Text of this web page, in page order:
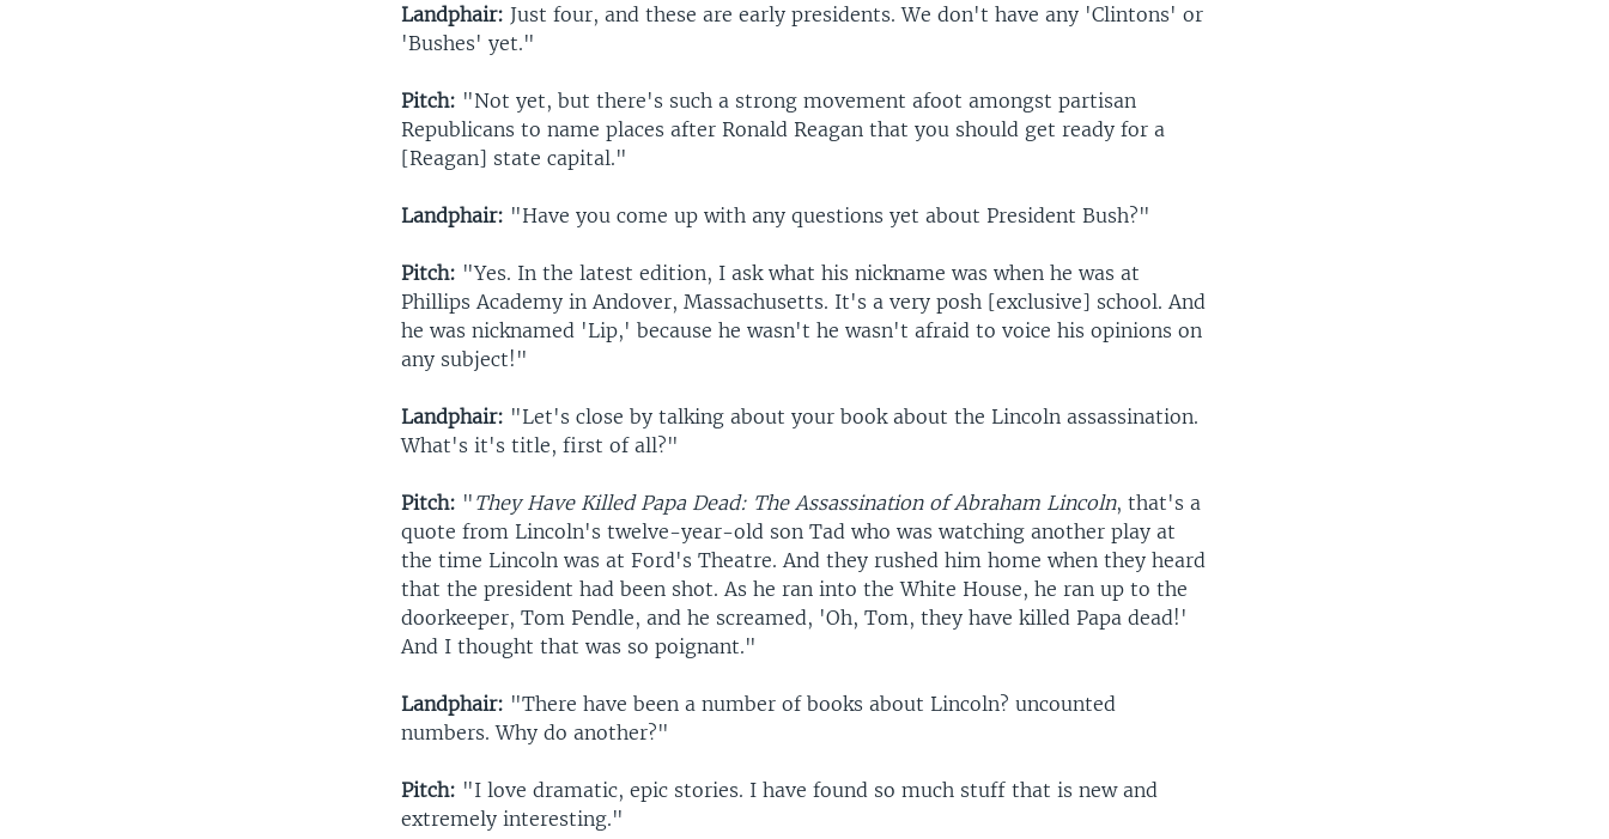
Landphair: Just four, and these are early presidents. We don't have any 'Clintons' or
'Bushes' yet."
Pitch: "Not yet, but there's such a strong movement afoot amongst partisan
Republicans to name places after Ronald Reagan that you should get ready for a
[Reagan] state capital."
Landphair: "Have you come up with any questions yet about President Bush?"
Pitch: "Yes. In the latest edition, I ask what his nickname was when he was at
Phillips Academy in Andover, Massachusetts. It's a very posh [exclusive] school. And
he was nicknamed 'Lip,' because he wasn't he wasn't afraid to voice his opinions on
any subject!"
Landphair: "Let's close by talking about your book about the Lincoln assassination.
What's it's title, first of all?"
Pitch: " They Have Killed Papa Dead: The Assassination of Abraham Lincoln, that's a
quote from Lincoln's twelve-year-old son Tad who was watching another play at
the time Lincoln was at Ford's Theatre. And they rushed him home when they heard
that the president had been shot. As he ran into the White House, he ran up to the
doorkeeper, Tom Pendle, and he screamed, 'Oh, Tom, they have killed Papa dead!'
And I thought that was so poignant."
Landphair: "There have been a number of books about Lincoln? uncounted
numbers. Why do another?"
Pitch: "I love dramatic, epic stories. I have found so much stuff that is new and
extremely interesting."